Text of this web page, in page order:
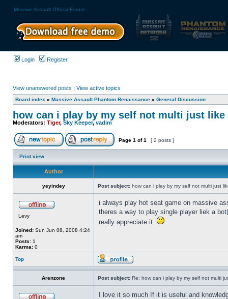
Massive Assault Official Forum
Login Register
View unanswered posts | View active topics
Board index » Massive Assault Phantom Renaissance » General Discussion
how can i play by my self not multi just like
Moderators: Tiger, Sky Keeper,vadim
Page 1 of1 [ 2 posts ]
Print view
Author
yeyindey Post subject: how can i play by my self not multi just
Levy
Joined: Sun Jun 08, 2008 4:24
am
Posts: 1
Karma: 0
i always play hot seat game on massive
theres a way to play single player liek a
really appreciate it.
Top
Arenzone Post subject: Re: how can i play by my self not multi
I love it so much If it is useful and